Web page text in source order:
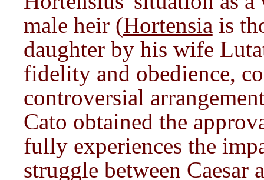
male heir (Hortensia is
daughter by his wife
fidelity and obedience,
controversial
Cato obtained the
fully experiences the
struggle between Caesar